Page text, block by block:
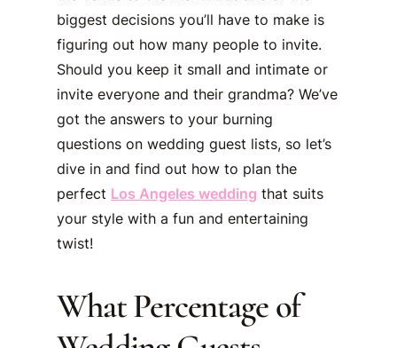
biggest decisions you’ll have to make is
figuring out how many people to invite.
Should you keep it small and intimate or
invite everyone and their grandma? We’ve
got the answers to your burning
questions on wedding guest lists, so let’s
dive in and find out how to plan the
perfect Los Angeles wedding that suits
your style with a fun and entertaining
twist!
What Percentage of